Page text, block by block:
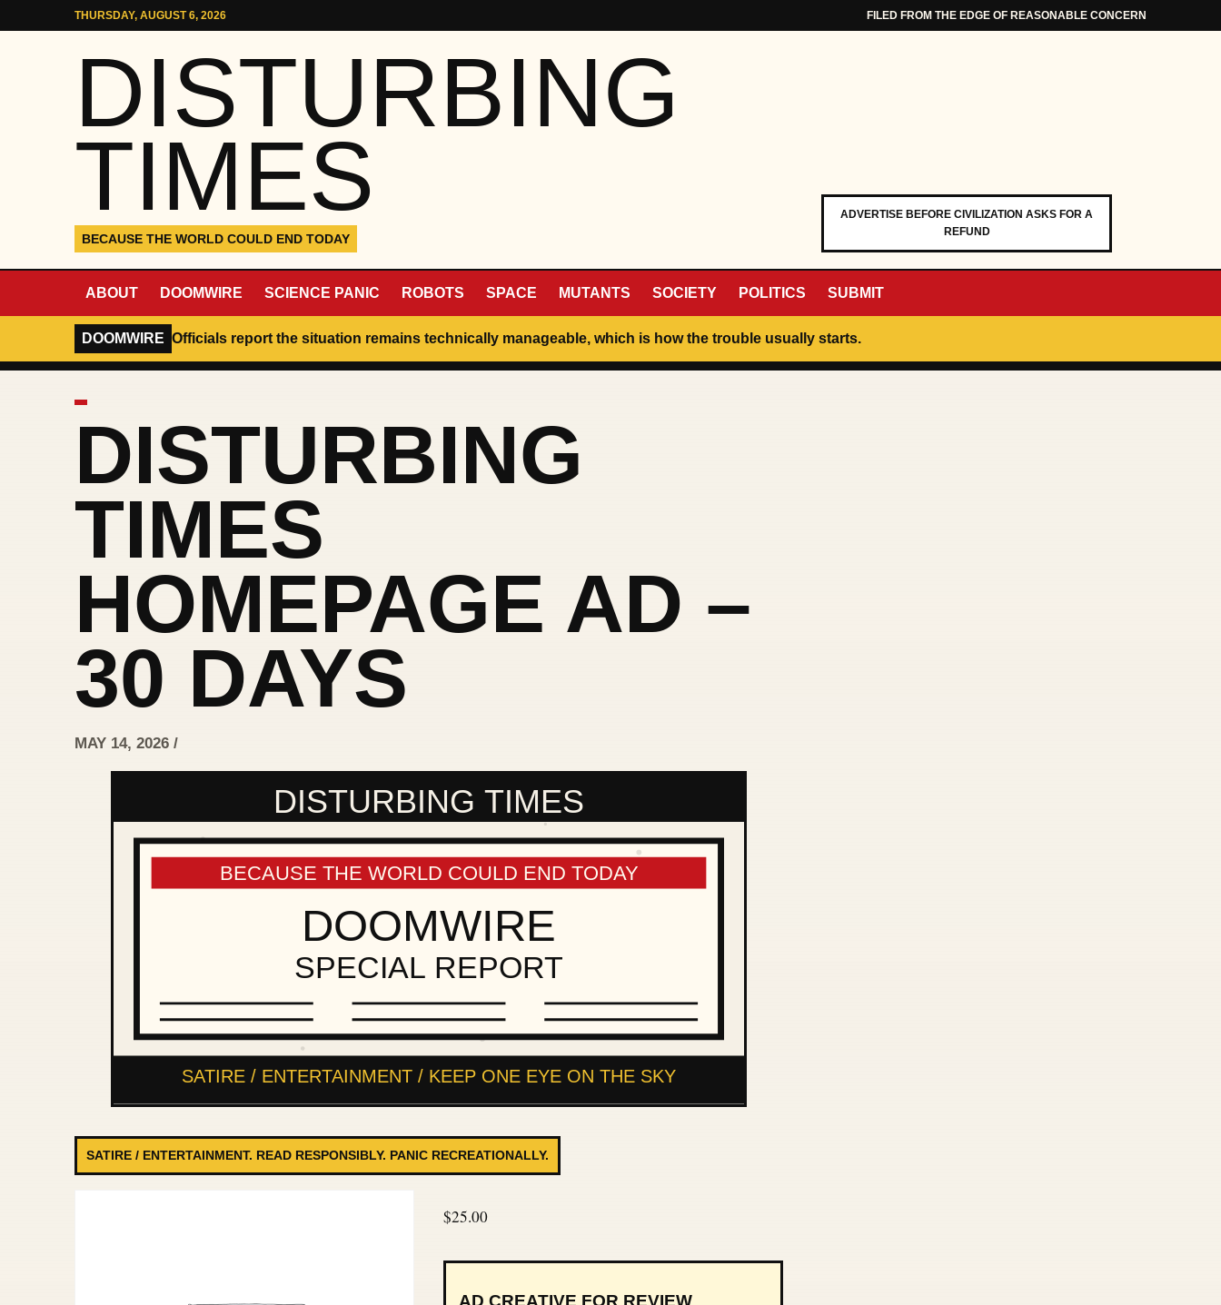
Skip to contentTHURSDAY, AUGUST 6, 2026 FILED FROM THE EDGE OF REASONABLE CONCERN
DISTURBING
TIMES
BECAUSE THE WORLD COULD END TODAY
ADVERTISE BEFORE CIVILIZATION ASKS FOR A
REFUND
ABOUT DOOMWIRE SCIENCE PANIC ROBOTS SPACE MUTANTS SOCIETY POLITICS SUBMIT
DOOMWIRE Officials report the situation remains technically manageable, which is how the trouble usually starts.
DISTURBING
TIMES
HOMEPAGE AD –
30 DAYS
MAY 14, 2026 /
SATIRE / ENTERTAINMENT. READ RESPONSIBLY. PANIC RECREATIONALLY.
$25.00
AD CREATIVE FOR REVIEW